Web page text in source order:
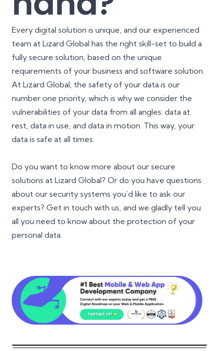
Every digital solution is unique, and our experienced
team at Lizard Global has the right skill-set to build a
fully secure solution, based on the unique
requirements of your business and software solution.
At Lizard Global, the safety of your data is our
number one priority, which is why we consider the
vulnerabilities of your data from all angles: data at
rest, data in use, and data in motion. This way, your
data is safe at all times.
Do you want to know more about our secure
solutions at Lizard Global? Or do you have questions
about our security systems you’d like to ask our
experts? Get in touch with us, and we gladly tell you
all you need to know about the protection of your
personal data.